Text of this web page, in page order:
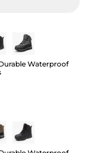
Waterproof